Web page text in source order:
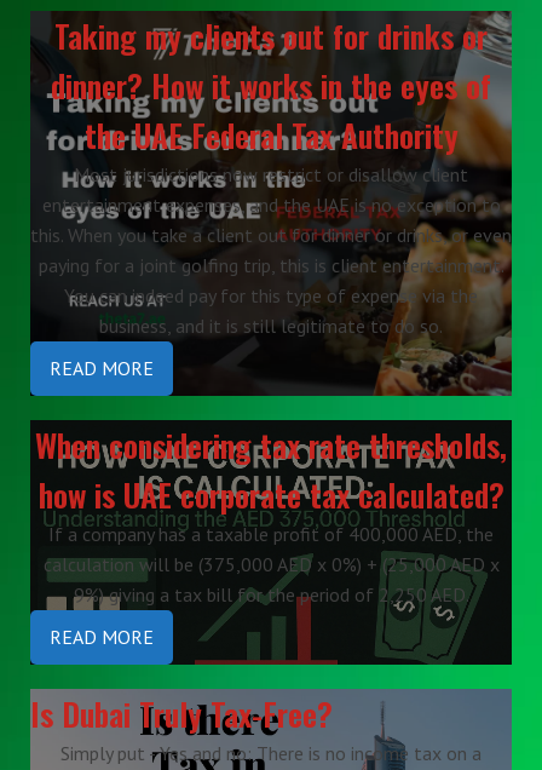
Taking my clients out for drinks or
dinner? How it works in the eyes of
the UAE Federal Tax Authority
Most jurisdictions now restrict or disallow client
entertainment expenses, and the UAE is no exception to
this. When you take a client out for dinner or drinks, or even
paying for a joint golfing trip, this is client entertainment.
You can indeed pay for this type of expense via the
business, and it is still legitimate to do so.
READ MORE
When considering tax rate thresholds,
how is UAE corporate tax calculated?
If a company has a taxable profit of 400,000 AED, the
calculation will be (375,000 AED x 0%) + (25,000 AED x
9%) giving a tax bill for the period of 2,250 AED.
READ MORE
Is Dubai Truly Tax-Free?
Simply put - Yes and no: There is no income tax on a